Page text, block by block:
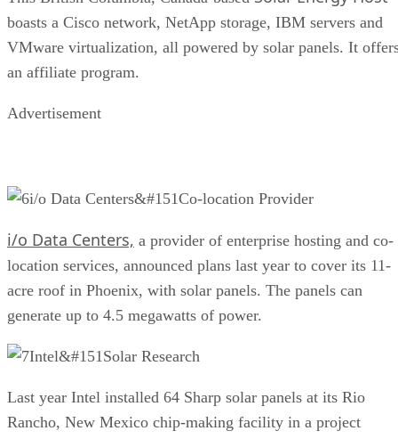
boasts a Cisco network, NetApp storage, IBM servers and
VMware virtualization, all powered by solar panels. It
an affiliate program.
Advertisement
i/o Data Centers&#151Co-location Provider
i/o Data Centers, a provider of enterprise hosting and co-
location services, announced plans last year to cover its 11-
acre roof in Phoenix, with solar panels. The panels can
generate up to 4.5 megawatts of power.
Intel&#151Solar Research
Last year Intel installed 64 Sharp solar panels at its Rio
Rancho, New Mexico chip-making facility in a project